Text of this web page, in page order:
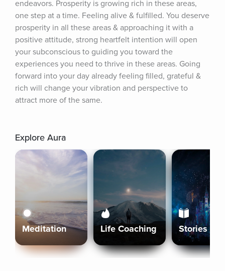
endeavors. Prosperity is growing rich in these areas,
one step at a time. Feeling alive & fulfilled. You deserve
prosperity in all these areas & approaching it with a
positive attitude, strong heartfelt intention will open
your subconscious to guiding you toward the
experiences you need to thrive in these areas. Going
forward into your day already feeling filled, grateful &
rich will change your vibration and perspective to
attract more of the same.
Explore Aura
Meditation Life Coaching Stories